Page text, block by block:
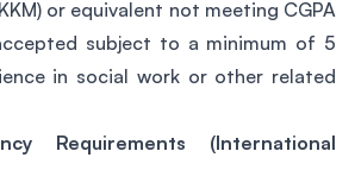
or equivalent not meeting CGPA
subject to a minimum of 5
in social work or other related
Requirements (International